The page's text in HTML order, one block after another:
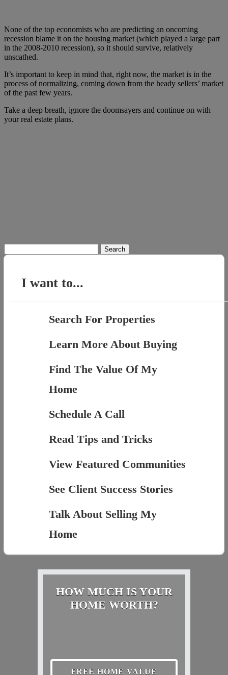
None of the top economists who are predicting an oncoming
recession blame it on the housing market (which played a large part
in the 2008-2010 recession), so it should survive, relatively
unscathed.
It’s important to keep in mind that, right now, the market is in the
process of normalizing, coming down from the heady sellers’ market
of the past few years.
Take a deep breath, ignore the doomsayers and continue on with
your real estate plans.
for:
I want to...
Search For Properties
Learn More About Buying
Find The Value Of My
Home
Schedule A Call
Read Tips and Tricks
View Featured Communities
See Client Success Stories
Talk About Selling My
Home
HOW MUCH IS YOUR
HOME WORTH?
FREE HOME VALUE